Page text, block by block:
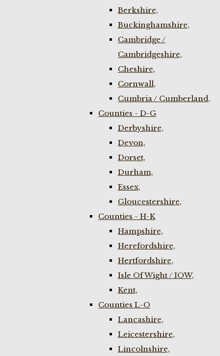
Berkshire,
Buckinghamshire,
Cambridge /
Cambridgeshire,
Cheshire,
Cornwall,
Cumbria / Cumberland,
Counties - D-G
Derbyshire,
Devon,
Dorset,
Durham,
Essex,
Gloucestershire,
Counties - H-K
Hampshire,
Herefordshire,
Hertfordshire,
Isle Of Wight / IOW,
Kent,
Counties L-O
Lancashire,
Leicestershire,
Lincolnshire,